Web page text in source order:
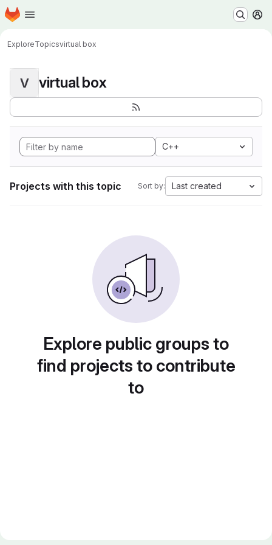
Skip to main content
Homepage
ExploreTopicsvirtual box
V virtual box
C++
Projects with this topic Sort by: Last created
Explore public groups to
find projects to contribute
to